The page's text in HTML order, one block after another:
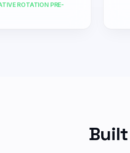
ROTATION PRE-